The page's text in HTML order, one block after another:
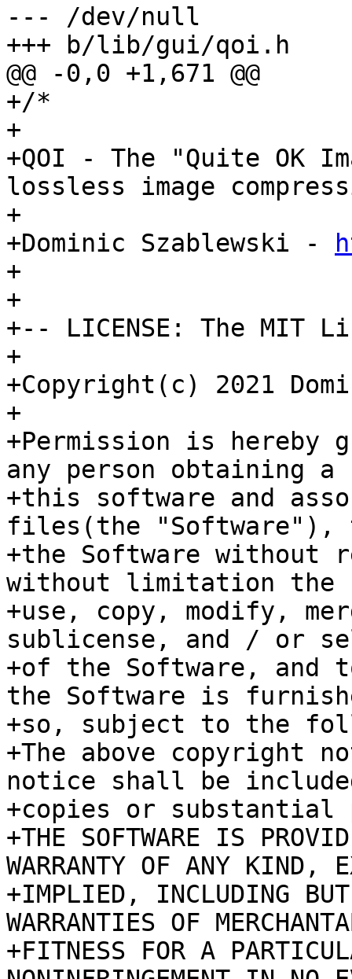
--- /dev/null
+++ b/lib/gui/qoi.h
@@ -0,0 +1,671 @@
+/*
+
+QOI - The "Quite OK
lossless image
+
+Dominic Szablewski -